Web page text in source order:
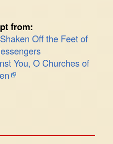
from:
Off the Feet of
You, O Churches of